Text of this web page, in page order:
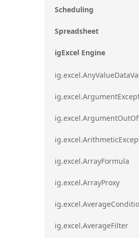
Scheduling
Spreadsheet
igExcel Engine
ig.excel.ArrayFormula
ig.excel.ArrayProxy
ig.excel.AverageFilter